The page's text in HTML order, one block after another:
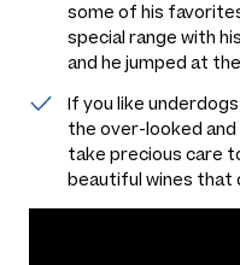
some of his
special range with
and he jumped at
If you like
the over-looked and
take precious care
beautiful wines